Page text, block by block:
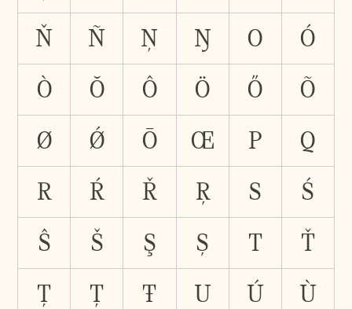
Ň
Ñ Ņ Ŋ O
Ó
Ò
Ŏ Ô Ö Ő
Õ
Ø
Ǿ Ō Œ P
Q
R
Ŕ Ř Ŗ S
Ś
Ŝ
Š Ş Ș T
Ť
Ţ
Ț Ŧ U Ú
Ù